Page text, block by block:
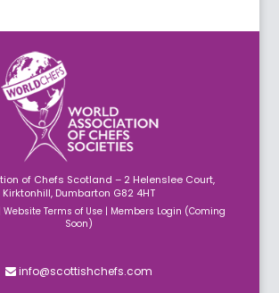
of Chefs Scotland – 2 Helenslee Court,
Kirktonhill, Dumbarton G82 4HT
|Website Terms of Use | Members Login (Coming
Soon)
info@scottishchefs.com